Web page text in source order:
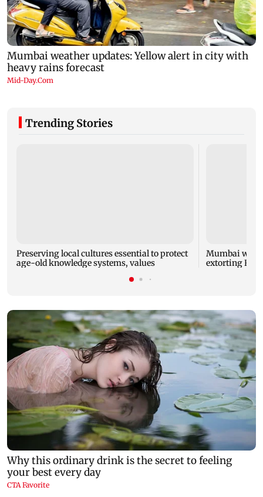
Trending Stories
Preserving local cultures essential to protect
age-old knowledge systems, values
Mumbai
extorting Rs